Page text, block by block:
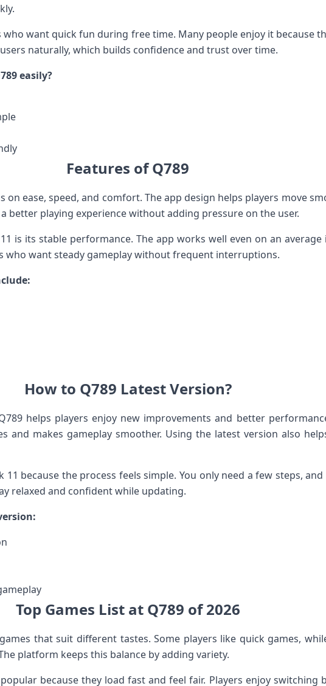
want quick fun during free time. Many people enjoy it because
naturally, which builds confidence and trust over time.
easily?
Features of Q789
on ease, speed, and comfort. The app design helps players move
better playing experience without adding pressure on the user.
is its stable performance. The app works well even on an average
who want steady gameplay without frequent interruptions.
How to Q789 Latest Version?
helps players enjoy new improvements and better
and makes gameplay smoother. Using the latest version also
because the process feels simple. You only need a few steps,
relaxed and confident while updating.
Top Games List at Q789 of 2026
that suit different tastes. Some players like quick games,
platform keeps this balance by adding variety.
because they load fast and feel fair. Players enjoy switching